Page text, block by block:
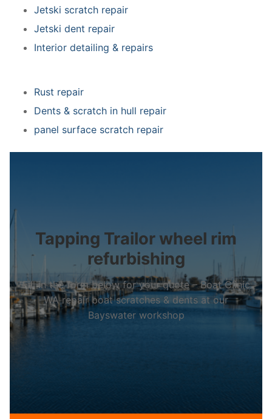
Jetski scratch repair
Jetski dent repair
Interior detailing & repairs
Rust repair
Dents & scratch in hull repair
panel surface scratch repair
Tapping Trailor wheel rim
refurbishing
Fill in the form below for your quote – Boat Clinic
WA repair boat scratches & dents at our
Bayswater workshop